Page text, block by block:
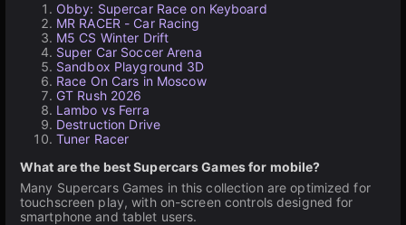
Obby: Supercar Race on Keyboard
MR RACER - Car Racing
M5 CS Winter Drift
Super Car Soccer Arena
Sandbox Playground 3D
Race On Cars in Moscow
GT Rush 2026
Lambo vs Ferra
Destruction Drive
Tuner Racer
What are the best Supercars Games for mobile?
Many Supercars Games in this collection are optimized for
touchscreen play, with on-screen controls designed for
smartphone and tablet users.